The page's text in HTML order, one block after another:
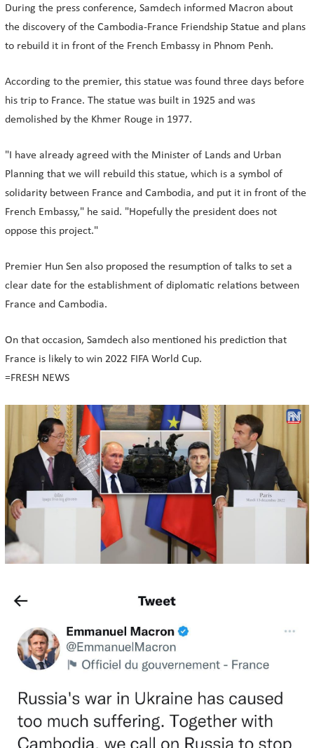
During the press conference, Samdech informed Macron about
the discovery of the Cambodia-France Friendship Statue and plans
to rebuild it in front of the French Embassy in Phnom Penh.
According to the premier, this statue was found three days before
his trip to France. The statue was built in 1925 and was
demolished by the Khmer Rouge in 1977.
"I have already agreed with the Minister of Lands and Urban
Planning that we will rebuild this statue, which is a symbol of
solidarity between France and Cambodia, and put it in front of the
French Embassy," he said. "Hopefully the president does not
oppose this project."
Premier Hun Sen also proposed the resumption of talks to set a
clear date for the establishment of diplomatic relations between
France and Cambodia.
On that occasion, Samdech also mentioned his prediction that
France is likely to win 2022 FIFA World Cup.
=FRESH NEWS